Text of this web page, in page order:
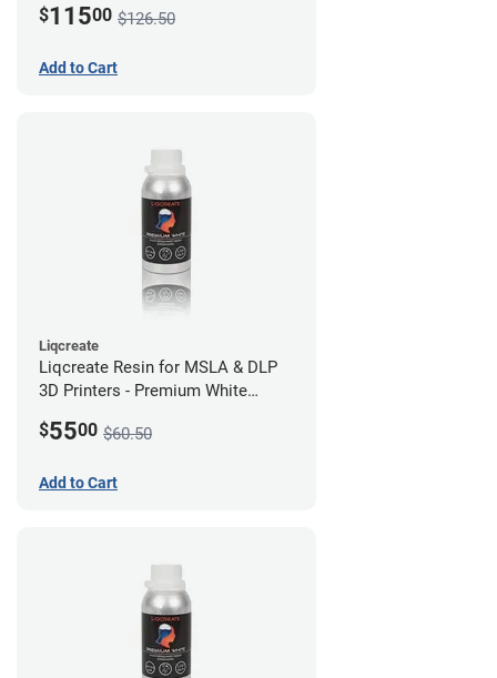
$11500 $126.50
Add to Cart
Liqcreate
Liqcreate Resin for MSLA & DLP
3D Printers - Premium White
$5500 $60.50
Add to Cart